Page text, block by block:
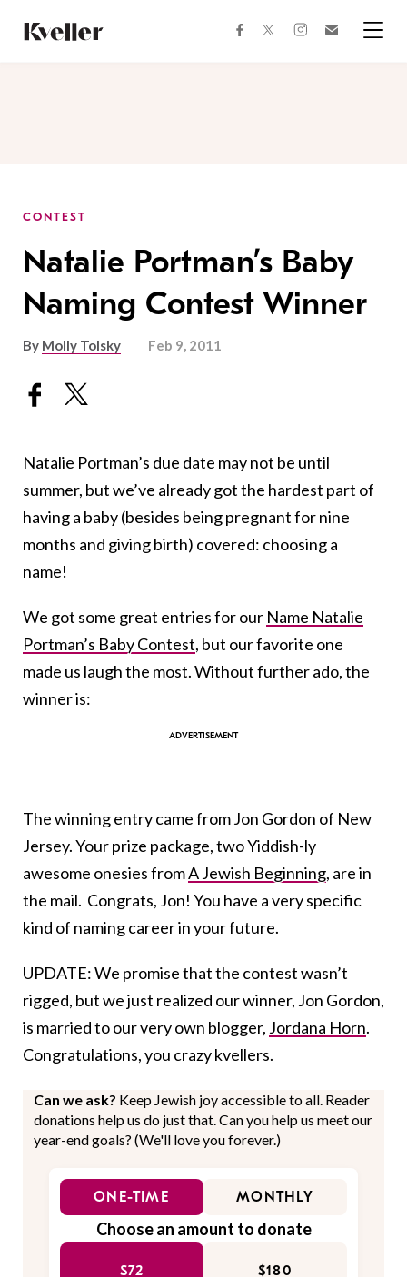
Content
Footer
facebooktwitterinstagram
CONTEST
Natalie Portman’s Baby
Naming Contest Winner
By Molly Tolsky Feb 9, 2011
Natalie Portman’s due date may not be until
summer, but we’ve already got the hardest part of
having a baby (besides being pregnant for nine
months and giving birth) covered: choosing a
name!
We got some great entries for our Name Natalie
Portman’s Baby Contest, but our favorite one
made us laugh the most. Without further ado, the
winner is:
The winning entry came from Jon Gordon of New
Jersey. Your prize package, two Yiddish-ly
awesome onesies fromA Jewish Beginning, are in
the mail. Congrats, Jon! You have a very specific
kind of naming career in your future.
UPDATE: We promise that the contest wasn’t
rigged, but we just realized our winner, Jon Gordon,
is married to our very own blogger, Jordana Horn.
Congratulations, you crazy kvellers.
Can we ask? Keep Jewish joy accessible to all. Reader
donations help us do just that. Can you help us meet our
year-end goals? (We'll love you forever.)
ONE-TIME MONTHLY
Choose an amount to donate
$72 $180